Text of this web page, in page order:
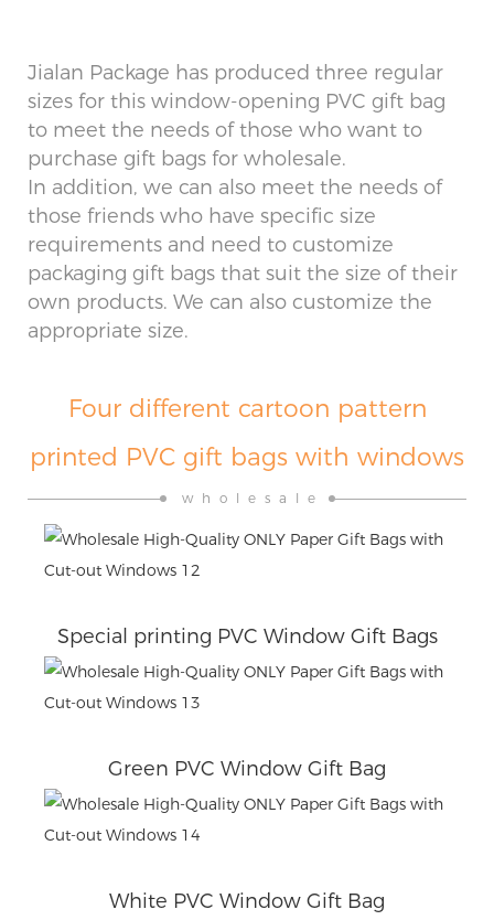
Jialan Package has produced three regular
sizes for this window-opening PVC gift bag
to meet the needs of those who want to
purchase gift bags for wholesale.
In addition, we can also meet the needs of
those friends who have specific size
requirements and need to customize
packaging gift bags that suit the size of their
own products. We can also customize the
appropriate size.
Four different cartoon pattern
printed PVC gift bags with windows
wholesale
Special printing PVC Window Gift Bags
Green PVC Window Gift Bag
White PVC Window Gift Bag